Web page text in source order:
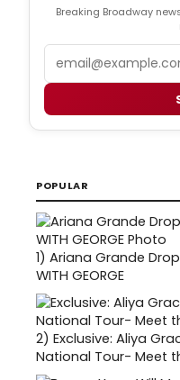
Breaking Broadway
POPULAR
1) Ariana Grande
WITH GEORGE
2) Exclusive: Aliya
National Tour- Meet